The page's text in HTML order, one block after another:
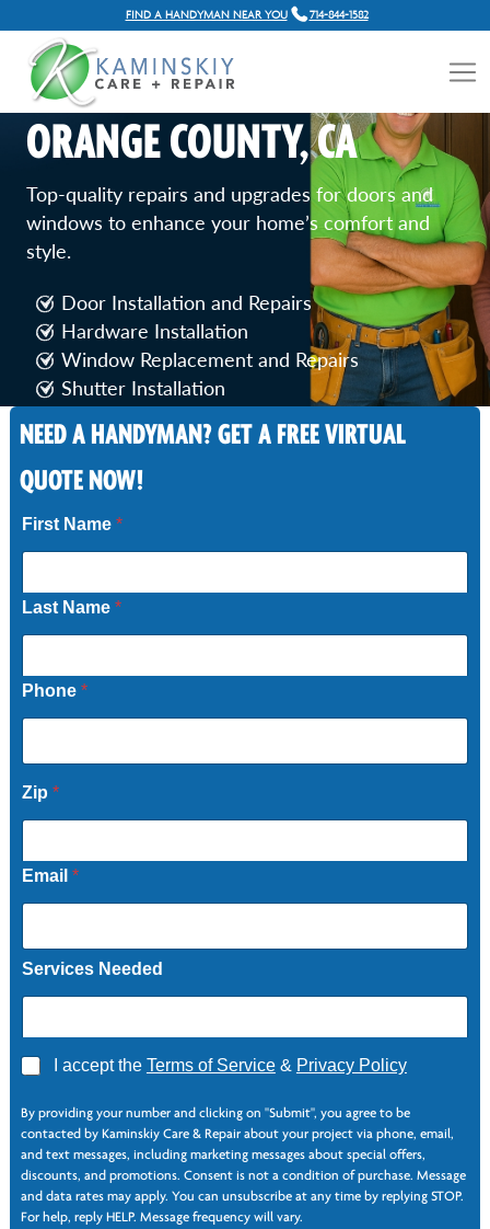
FIND A HANDYMAN NEAR YOU 714-844-1582
DOOR AND WINDOW
REPAIR SERVICES IN
ORANGE COUNTY, CA
Top-quality repairs and upgrades for doors and
windows to enhance your home’s comfort and
style.
Door Installation and Repairs
Hardware Installation
Window Replacement and Repairs
Shutter Installation
NEED A HANDYMAN? GET A FREE VIRTUAL
QUOTE NOW!
First Name *
Last Name *
Phone *
Zip *
Email *
Services Needed
Z
i
N
e
e
d
e
d
A
r
e
I accept the Terms of Service& Privacy Policy
By providing your number and clicking on "Submit", you agree to be
contacted by Kaminskiy Care & Repair about your project via phone, email,
and text messages, including marketing messages about special offers,
discounts, and promotions. Consent is not a condition of purchase. Message
and data rates may apply. You can unsubscribe at any time by replying STOP.
For help, reply HELP. Message frequency will vary.